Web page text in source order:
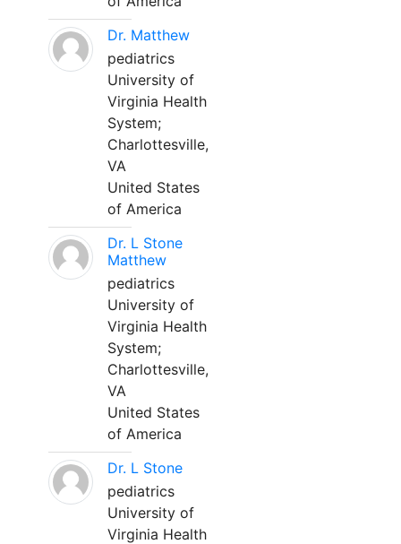
Dr. Matthew
pediatrics
University of
Virginia Health
System;
Charlottesville,
VA
United States
of America
Dr. L Stone
Matthew
pediatrics
University of
Virginia Health
System;
Charlottesville,
VA
United States
of America
Dr. L Stone
pediatrics
University of
Virginia Health